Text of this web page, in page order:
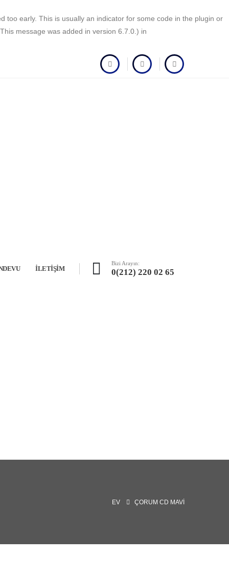
too early. This is usually an indicator for some code in the plugin or
message was added in version 6.7.0.) in
İLETIŞIM
Bizi Arayın:
0(212) 220 02 65
EV ÇORUM CD MAVI